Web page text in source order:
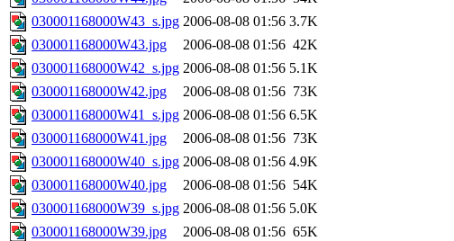
030001168000W43_s.jpg 2006-08-08 01:56 3.7K
030001168000W43.jpg
2006-08-08 01:56 42K
030001168000W42_s.jpg 2006-08-08 01:56 5.1K
030001168000W42.jpg
2006-08-08 01:56 73K
030001168000W41_s.jpg 2006-08-08 01:56 6.5K
030001168000W41.jpg
2006-08-08 01:56 73K
030001168000W40_s.jpg 2006-08-08 01:56 4.9K
030001168000W40.jpg
2006-08-08 01:56 54K
030001168000W39_s.jpg 2006-08-08 01:56 5.0K
030001168000W39.jpg
2006-08-08 01:56 65K